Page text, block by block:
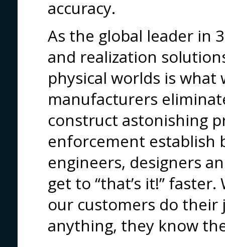
accuracy.
As the global leader in
and realization
physical worlds is what
manufacturers
construct astonishing
enforcement establish
engineers, designers
get to “that’s it!”
our customers do their
anything, they know